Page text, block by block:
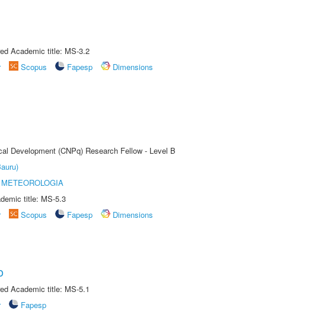
Academic title: MS-3.2
Scopus Fapesp
Dimensions
Development (CNPq) Research Fellow - Level B
title: MS-5.3
Scopus Fapesp
Dimensions
Academic title: MS-5.1
Fapesp